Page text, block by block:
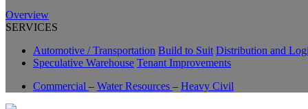
Overview
SERVICES
Automotive / Transportation Build to Suit Distribution and
Speculative Warehouse Tenant Improvements
Commercial – Water Resources – Heavy Civil